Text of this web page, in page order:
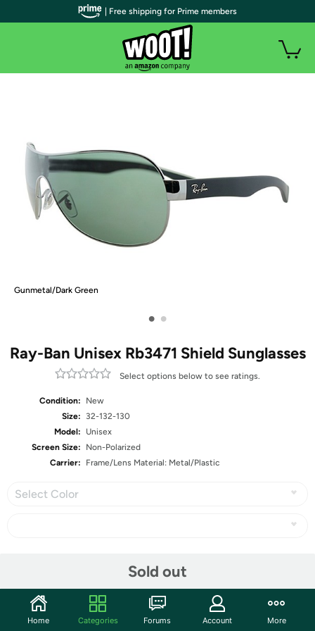
Gunmetal/Dark Green
• •
Ray-Ban Unisex Rb3471 Shield Sunglasses
Select options below to see ratings.
Condition:
New
Size:
32-132-130
Model:
Unisex
Screen Size:
Non-Polarized
Carrier:
Frame/Lens Material: Metal/Plastic
Select Color
Sold out
Community
| Free shipping for Prime members
Home Categories Forums Account More